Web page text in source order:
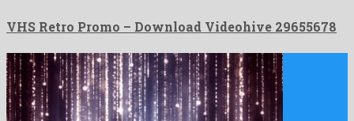
VHS Retro Promo – Download Videohive 29655678